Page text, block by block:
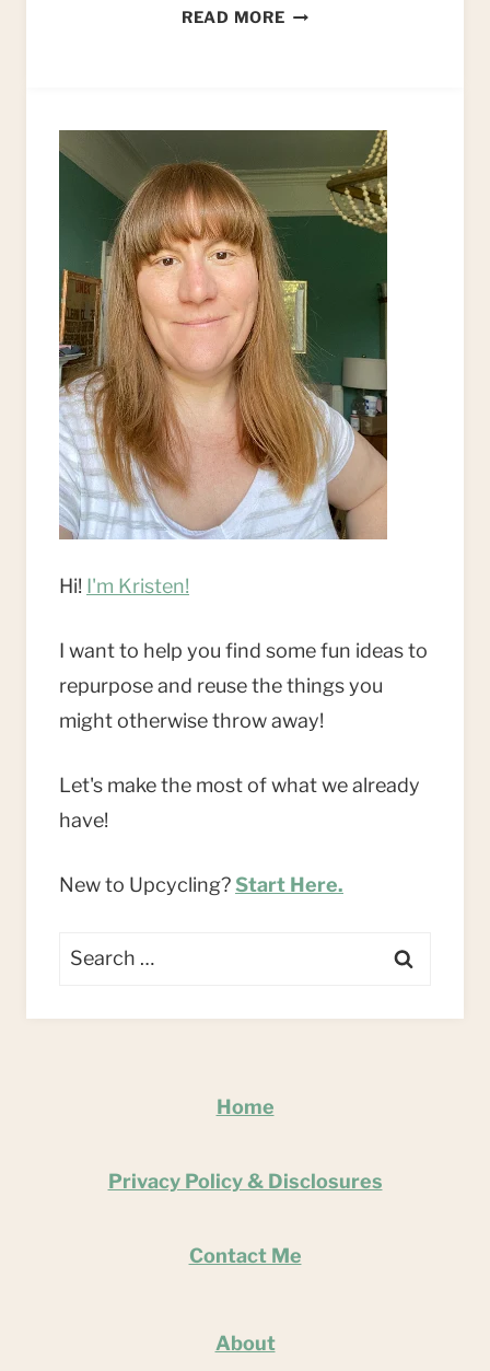
READ MOREHOW
TRAY
USING
DECOUPAGE
Hi! I'm Kristen!
I want to help you find some fun ideas to
repurpose and reuse the things you
might otherwise throw away!
Let's make the most of what we already
have!
New to Upcycling?Start Here.
Search
Home
Privacy Policy & Disclosures
Contact Me
About